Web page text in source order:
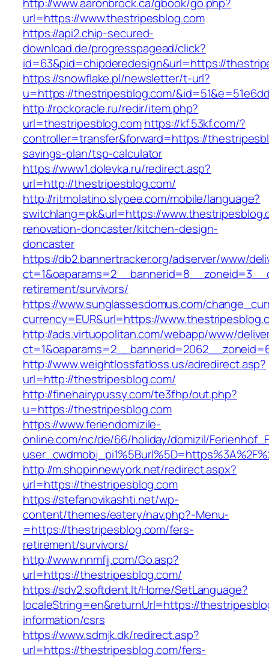
url=https://www.thestripesblog.com
https://api2.chip-secured-
download.de/progresspagead/click?
id=63&pid=chipderedesign&url=https://
https://snowflake.pl/newsletter/t-url?
u=https://thestripesblog.com/
http://rockoracle.ru/redir/item.php?
url=thestripesblog.comhttps://kf.53kf.com/?
controller=transfer&forward=https://
savings-plan/tsp-calculator
https://www1.dolevka.ru/redirect.asp?
url=http://thestripesblog.com/
http://ritmolatino.slypee.com/mobile/language?
switchlang=pk&url=https://
renovation-doncaster/kitchen-design-
doncaster
https://db2.bannertracker.org/adserver/www/
retirement/survivors/
https://www.sunglassesdomus.com/
currency=EUR&url=https://
http://ads.virtuopolitan.com/webapp/www/
http://www.weightlossfatloss.us/adredirect.asp?
url=http://thestripesblog.com/
http://finehairypussy.com/te3fhp/out.php?
u=https://thestripesblog.com
https://www.feriendomizile-
online.com/nc/de/66/holiday/domizil/
http://m.shopinnewyork.net/redirect.aspx?
url=https://thestripesblog.com
https://stefanovikashti.net/wp-
content/themes/eatery/nav.php?-Menu-
=https://thestripesblog.com/fers-
retirement/survivors/
http://www.nnmfjj.com/Go.asp?
url=https://thestripesblog.com/
https://sdv2.softdent.lt/Home/SetLanguage?
localeString=en&returnUrl=https://
information/csrs
https://www.sdmjk.dk/redirect.asp?
url=https://thestripesblog.com/fers-